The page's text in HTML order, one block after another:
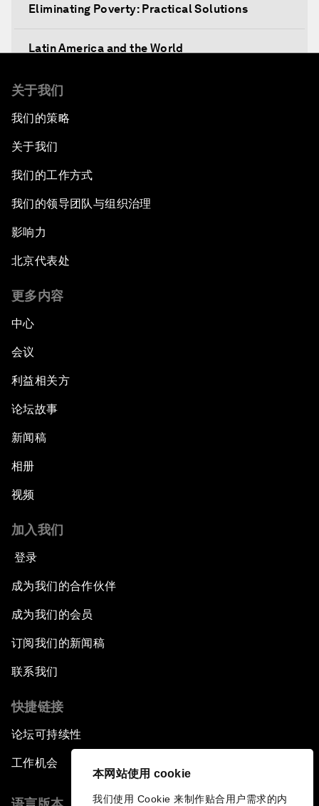
本网站使用 cookie
我们使用 Cookie 来制作贴合用户需求的内
Eliminating Poverty: Practical Solutions
Latin America and the World
The Unexpected Push for Regional Integration
The Economic Outlook for Latin America
Getting Ready for the Fourth Industrial
Revolution
Rethinking Market Capitalism
How to Implement the SDGs
How to Make Latin America Safer
Keeping the Commitment on Climate Change
Productive Latin America
Fighting Corruption: The New Way Forward
Latin America's Energy Transition
Fostering Development and Entrepreneurship
in the Fourth Industrial Revolution
关于我们
我们的策略
关于我们
我们的工作方式
我们的领导团队与组织治理
影响力
北京代表处
更多内容
中心
会议
利益相关方
论坛故事
新闻稿
相册
视频
加入我们
登录
成为我们的合作伙伴
成为我们的会员
订阅我们的新闻稿
联系我们
快捷链接
论坛可持续性
工作机会